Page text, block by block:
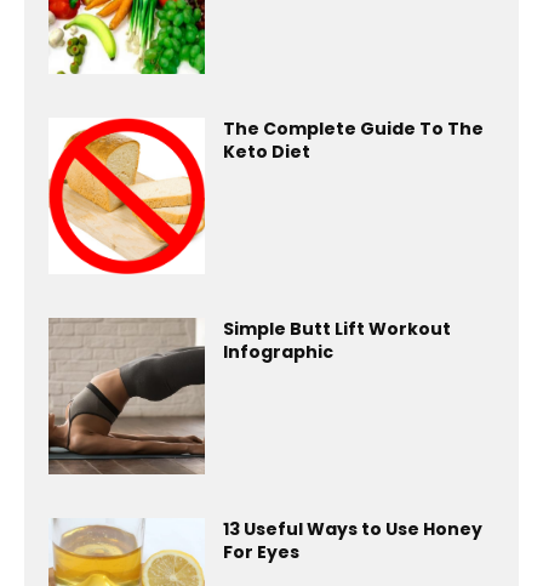
The Complete Guide To The
Keto Diet
Simple Butt Lift Workout
Infographic
13 Useful Ways to Use Honey
For Eyes